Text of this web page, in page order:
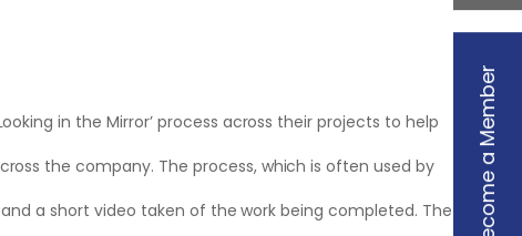
Become a Member
in the Mirror’ process across their projects to help
the company. The process, which is often used by
a short video taken of the work being completed. The